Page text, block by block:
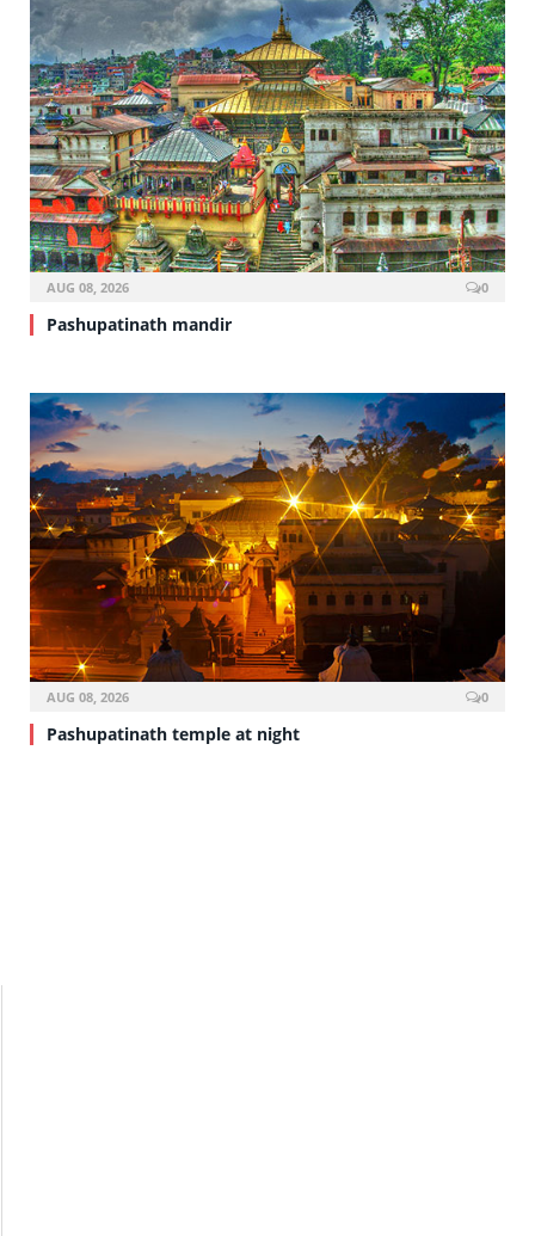
AUG 08, 2026 0
Pashupatinath mandir
AUG 08, 2026 0
Pashupatinath temple at night